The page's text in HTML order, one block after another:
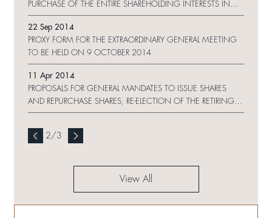
PURCHASE OF THE ENTIRE SHAREHOLDING INTERESTS IN
SHUI ON GRANPEX LIMITED, PAT DAVIE (CHINA) LIMITED AND
FAMOUS SCENE HOLDINGS LIMITED AND NOTICE OF
EXTRAORDINARY GENERAL MEETING
22 Sep 2014
PROXY FORM FOR THE EXTRAORDINARY GENERAL MEETING
TO BE HELD ON 9 OCTOBER 2014
11 Apr 2014
PROPOSALS FOR GENERAL MANDATES TO ISSUE SHARES
AND REPURCHASE SHARES, RE-ELECTION OF THE RETIRING
DIRECTORS AND NOTICE OF ANNUAL GENERAL MEETING
2 /3
View All